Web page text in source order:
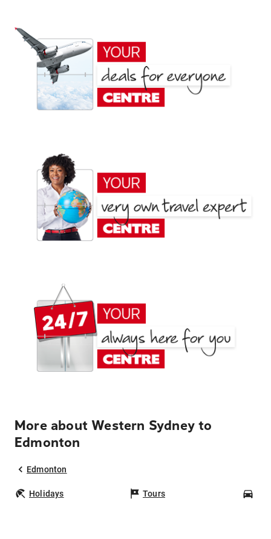
More about Western Sydney to
Edmonton
Edmonton
Holidays Tours